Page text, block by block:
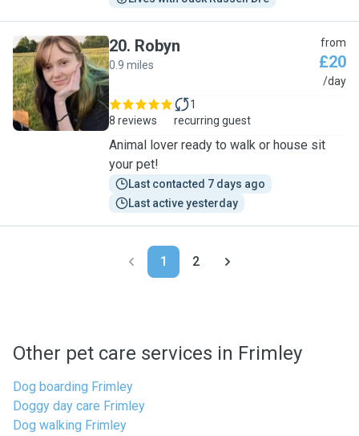
R
20. Robyn
0.9 miles
from
£20
/day
8 reviews
1
recurring guest
Animal lover ready to walk or house sit
your pet!
Last contacted 7 days ago
Last active yesterday
1 2
Other pet care services in Frimley
Dog boarding Frimley
Doggy day care Frimley
Dog walking Frimley